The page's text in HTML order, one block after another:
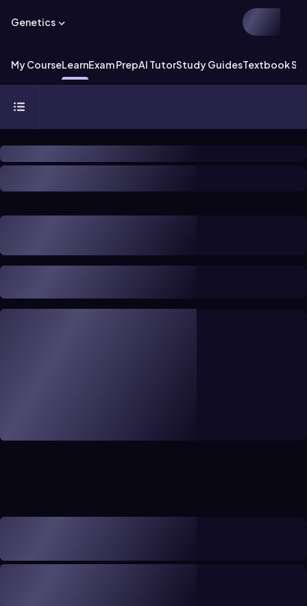
Genetics
My CourseLearnExam PrepAI TutorStudy GuidesTextbook